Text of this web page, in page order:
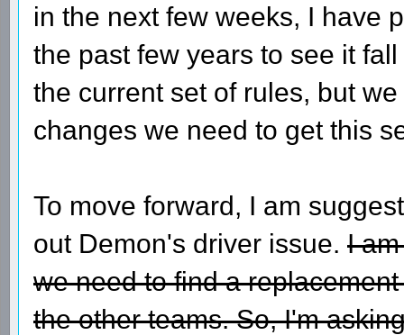
in the next few weeks, I have
the past few years to see it
the current set of rules, but
changes we need to get this
To move forward, I am
out Demon's driver issue. I
we need to find a
the other teams. So, I'm